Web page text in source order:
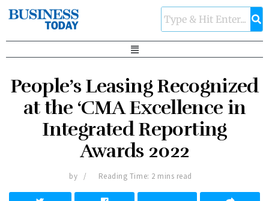
People’s Leasing Recognized
at the ‘CMA Excellence in
Integrated Reporting
Awards 2022
by Reading Time: 2 mins read